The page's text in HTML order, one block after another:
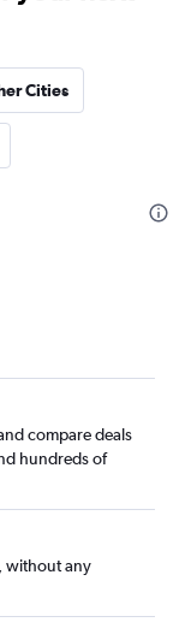
Cities
compare deals
hundreds of
without any